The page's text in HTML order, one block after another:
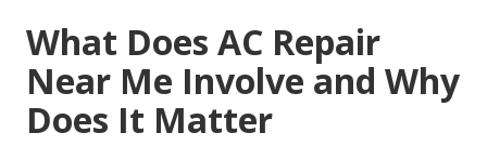
What Does AC Repair
Near Me Involve and Why
Does It Matter